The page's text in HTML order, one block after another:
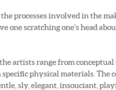
processes involved in the
one scratching one’s head
artists range from
physical materials. The
sly, elegant, insouciant,